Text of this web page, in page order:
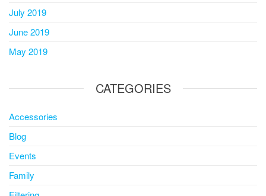
July 2019
June 2019
May 2019
CATEGORIES
Accessories
Blog
Events
Family